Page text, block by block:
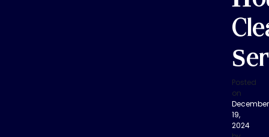
Posted
on
December
19,
2024